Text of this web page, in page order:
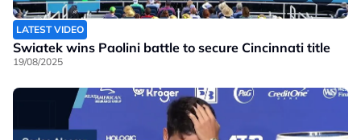
LATEST VIDEO
Swiatek wins Paolini battle to secure Cincinnati title
19/08/2025